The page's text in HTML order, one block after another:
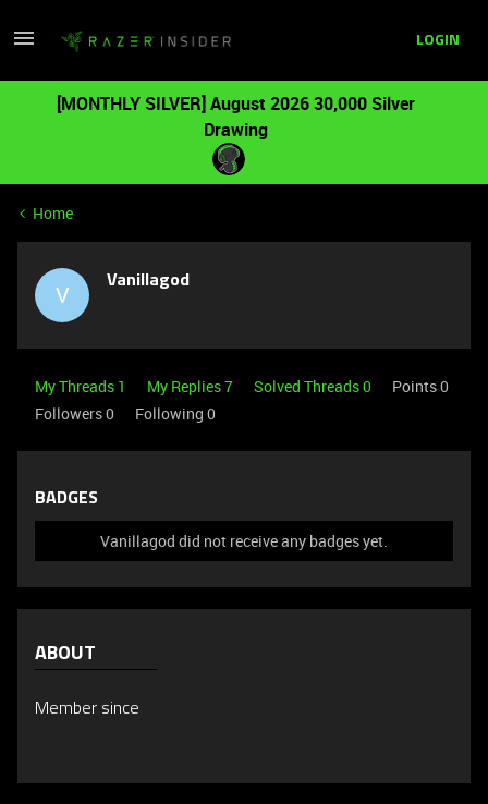
LOGIN
[MONTHLY SILVER] August 2026 30,000 Silver
Drawing
Home
V Vanillagod
My Threads 1 My Replies 7 Solved Threads 0
Points 0
Followers0 Following 0
BADGES
Vanillagod did not receive any badges yet.
ABOUT
Member since